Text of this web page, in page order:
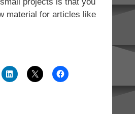
material for articles like